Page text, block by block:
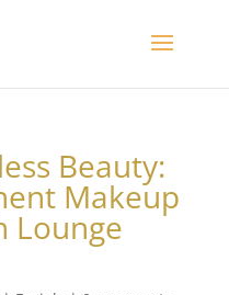
Beauty:
Makeup
Lounge